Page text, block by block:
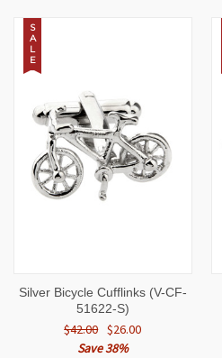
S
A
L
E
Silver Bicycle Cufflinks (V-CF-
51622-S)
$42.00 $26.00
Save 38%